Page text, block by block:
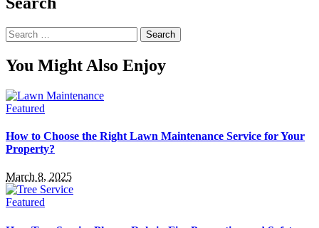
Search
for:
You Might Also Enjoy
Featured
How to Choose the Right Lawn Maintenance Service for Your
Property?
March 8, 2025
Featured